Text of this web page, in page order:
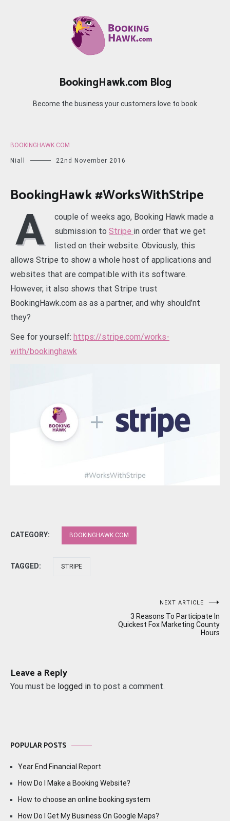
BookingHawk.com Blog
Become the business your customers love to book
BOOKINGHAWK.COM
Niall 22nd November 2016
BookingHawk #WorksWithStripe
A
couple of weeks ago, Booking Hawk made a
submission to Stripe in order that we get
listed on their website. Obviously, this
allows Stripe to show a whole host of applications and
websites that are compatible with its software.
However, it also shows that Stripe trust
BookingHawk.com as as a partner, and why should’nt
they?
See for yourself: https://stripe.com/works-
with/bookinghawk
CATEGORY: BOOKINGHAWK.COM
TAGGED: STRIPE
NEXT ARTICLE
3 Reasons To Participate In
Quickest Fox Marketing County
Hours
Leave a Reply
You must be logged in to post a comment.
POPULAR POSTS
Year End Financial Report
How Do I Make a Booking Website?
How to choose an online booking system
How Do I Get My Business On Google Maps?